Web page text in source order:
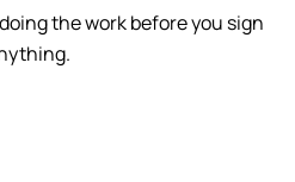
the work before you sign